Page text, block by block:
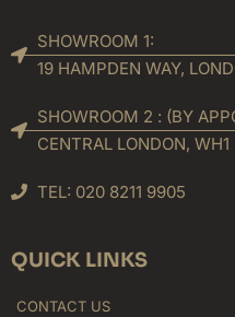
SHOWROOM 1:
19 HAMPDEN WAY,
SHOWROOM 2 : (BY
CENTRAL LONDON, WH1
TEL: 020 8211 9905
QUICK LINKS
CONTACT US